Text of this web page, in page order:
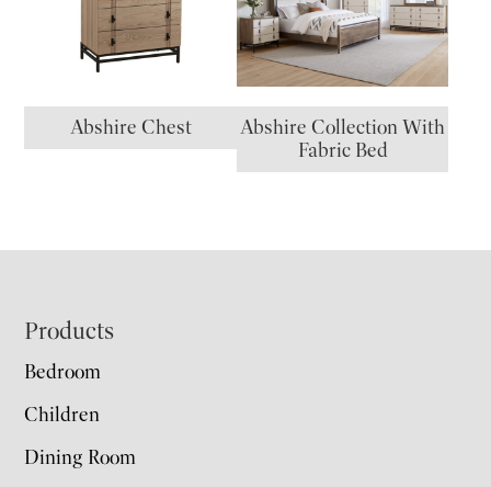
Abshire Chest
Abshire Collection With
Fabric Bed
Footer
Products
Bedroom
Children
Dining Room